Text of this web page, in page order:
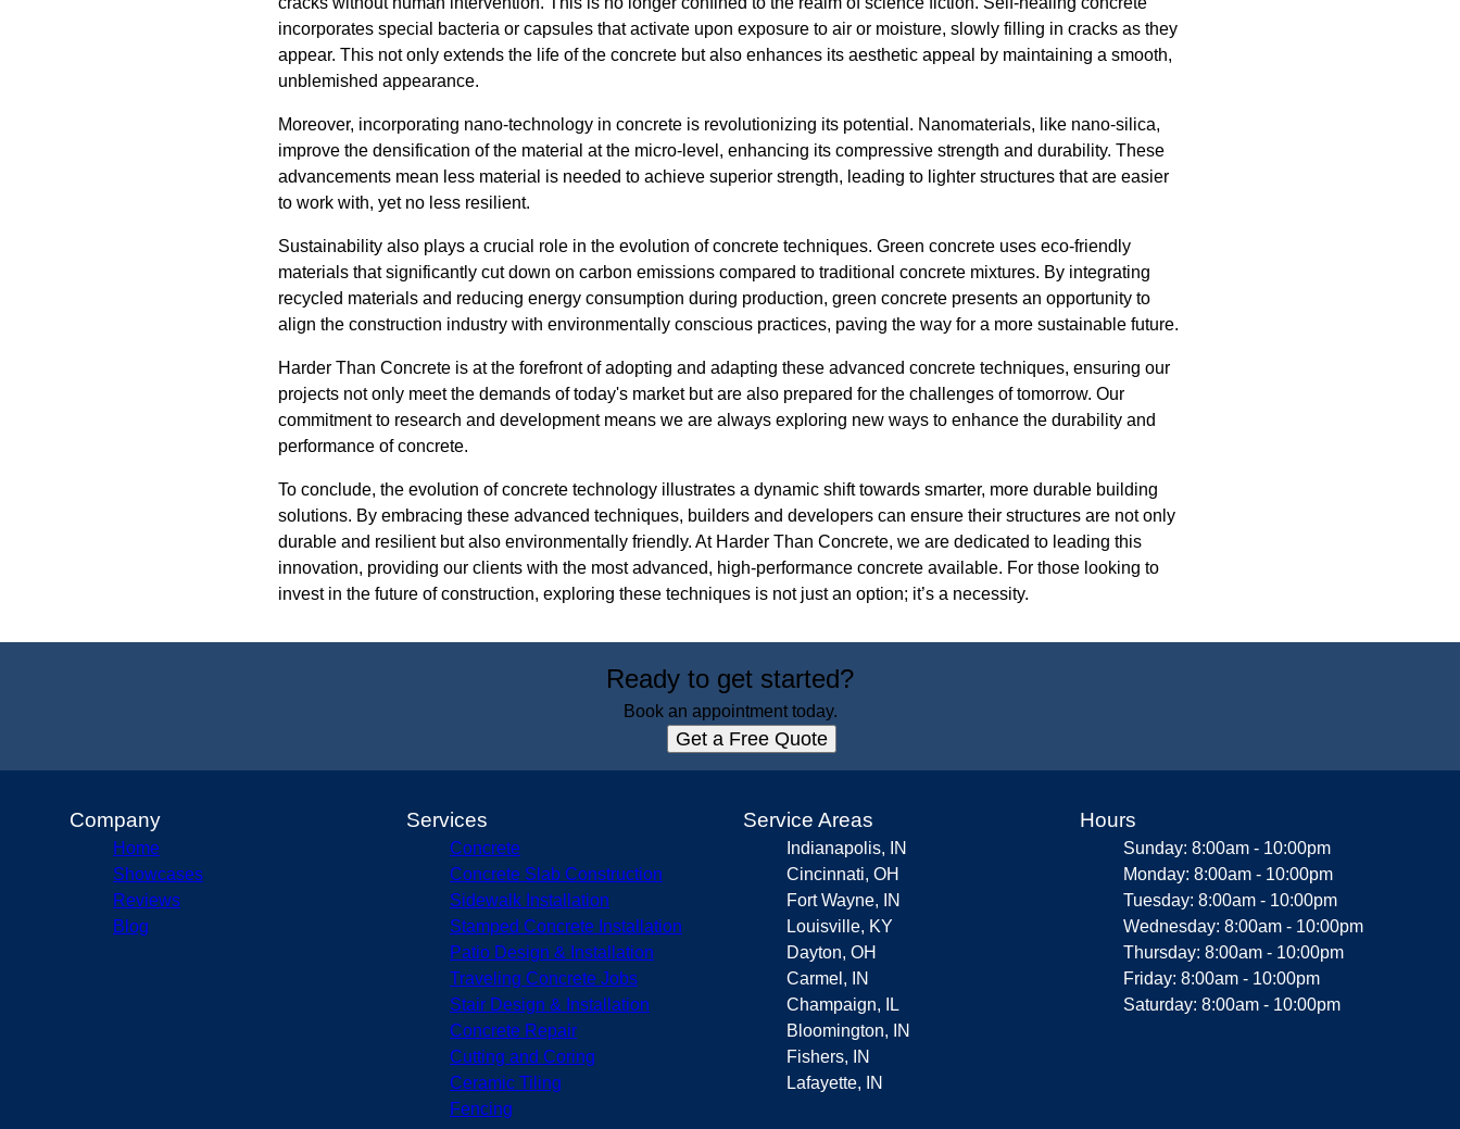
incorporates special bacteria or capsules that activate upon exposure to air or moisture, slowly filling in cracks as they
appear. This not only extends the life of the concrete but also enhances its aesthetic appeal by maintaining a smooth,
unblemished appearance.
Moreover, incorporating nano-technology in concrete is revolutionizing its potential. Nanomaterials, like nano-silica,
improve the densification of the material at the micro-level, enhancing its compressive strength and durability. These
advancements mean less material is needed to achieve superior strength, leading to lighter structures that are easier
to work with, yet no less resilient.
Sustainability also plays a crucial role in the evolution of concrete techniques. Green concrete uses eco-friendly
materials that significantly cut down on carbon emissions compared to traditional concrete mixtures. By integrating
recycled materials and reducing energy consumption during production, green concrete presents an opportunity to
align the construction industry with environmentally conscious practices, paving the way for a more sustainable future.
Harder Than Concrete is at the forefront of adopting and adapting these advanced concrete techniques, ensuring our
projects not only meet the demands of today's market but are also prepared for the challenges of tomorrow. Our
commitment to research and development means we are always exploring new ways to enhance the durability and
performance of concrete.
To conclude, the evolution of concrete technology illustrates a dynamic shift towards smarter, more durable building
solutions. By embracing these advanced techniques, builders and developers can ensure their structures are not only
durable and resilient but also environmentally friendly. At Harder Than Concrete, we are dedicated to leading this
innovation, providing our clients with the most advanced, high-performance concrete available. For those looking to
invest in the future of construction, exploring these techniques is not just an option; it’s a necessity.
Ready to get started?
Book an appointment today.
Get a Free Quote
Company
Home
Showcases
Reviews
Blog
Services
Concrete
Concrete Slab Construction
Sidewalk Installation
Stamped Concrete Installation
Patio Design & Installation
Traveling Concrete Jobs
Stair Design & Installation
Concrete Repair
Cutting and Coring
Ceramic Tiling
Fencing
Service Areas
Indianapolis, IN
Cincinnati, OH
Fort Wayne, IN
Louisville, KY
Dayton, OH
Carmel, IN
Champaign, IL
Bloomington, IN
Fishers, IN
Lafayette, IN
Hours
Sunday: 8:00am - 10:00pm
Monday: 8:00am - 10:00pm
Tuesday: 8:00am - 10:00pm
Wednesday: 8:00am - 10:00pm
Thursday: 8:00am - 10:00pm
Friday: 8:00am - 10:00pm
Saturday: 8:00am - 10:00pm